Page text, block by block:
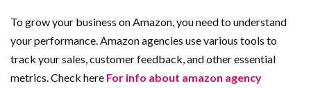
To grow your business on Amazon, you need to understand
your performance. Amazon agencies use various tools to
track your sales, customer feedback, and other essential
metrics. Check here For info about amazon agency